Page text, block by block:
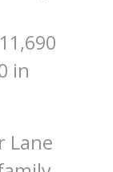
in
Lane